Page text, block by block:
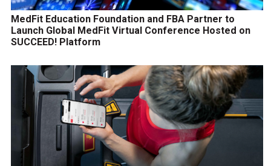
MedFit Education Foundation and FBA Partner to
Launch Global MedFit Virtual Conference Hosted on
SUCCEED! Platform